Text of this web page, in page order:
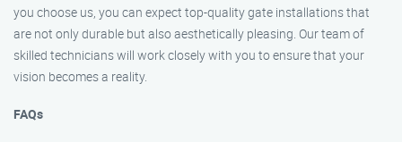
you choose us, you can expect top-quality gate installations that
are not only durable but also aesthetically pleasing. Our team of
skilled technicians will work closely with you to ensure that your
vision becomes a reality.
FAQs